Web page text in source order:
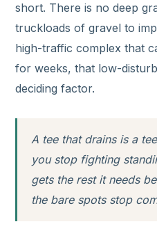
short. There is no deep
truckloads of gravel to
high-traffic complex that
for weeks, that low-
deciding factor.
A tee that drains is a
you stop fighting
gets the rest it needs
the bare spots stop